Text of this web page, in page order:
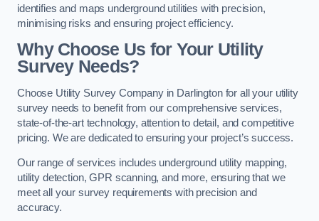
identifies and maps underground utilities with precision,
minimising risks and ensuring project efficiency.
Why Choose Us for Your Utility
Survey Needs?
Choose Utility Survey Company in Darlington for all your utility
survey needs to benefit from our comprehensive services,
state-of-the-art technology, attention to detail, and competitive
pricing. We are dedicated to ensuring your project’s success.
Our range of services includes underground utility mapping,
utility detection, GPR scanning, and more, ensuring that we
meet all your survey requirements with precision and
accuracy.